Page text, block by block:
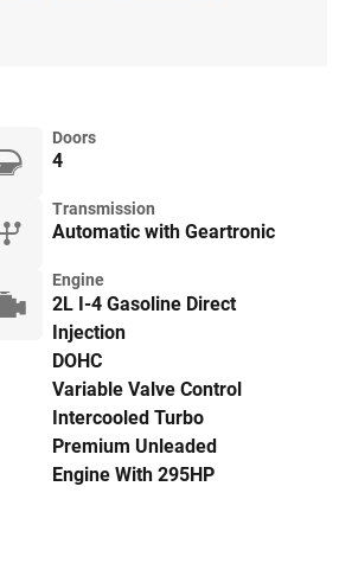
Doors
4
Transmission
Automatic with Geartronic
Engine
2L I-4 Gasoline Direct
Injection
DOHC
Variable Valve Control
Intercooled Turbo
Premium Unleaded
Engine With 295HP